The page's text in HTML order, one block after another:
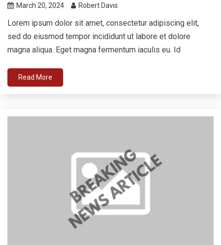
March 20, 2024 Robert Davis
Lorem ipsum dolor sit amet, consectetur adipiscing elit,
sed do eiusmod tempor incididunt ut labore et dolore
magna aliqua. Eget magna fermentum iaculis eu. Id
Read More